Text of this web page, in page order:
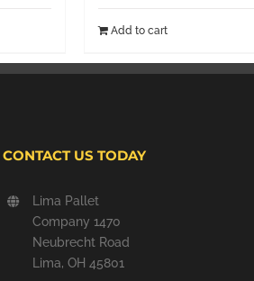
Add to cart
CONTACT US TODAY
Lima Pallet
Company 1470
Neubrecht Road
Lima, OH 45801